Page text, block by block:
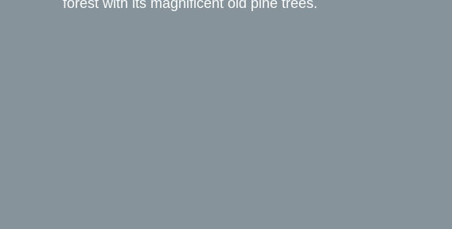
forest with its magnificent old pine trees.